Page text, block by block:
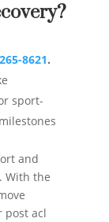
8621.
sport-
and
With the
post acl